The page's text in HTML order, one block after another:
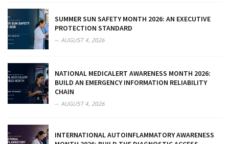
SUMMER SUN SAFETY MONTH 2026: AN EXECUTIVE
PROTECTION STANDARD
AUGUST 4, 2026
NATIONAL MEDICALERT AWARENESS MONTH 2026:
BUILD AN EMERGENCY INFORMATION RELIABILITY
CHAIN
AUGUST 4, 2026
INTERNATIONAL AUTOINFLAMMATORY AWARENESS